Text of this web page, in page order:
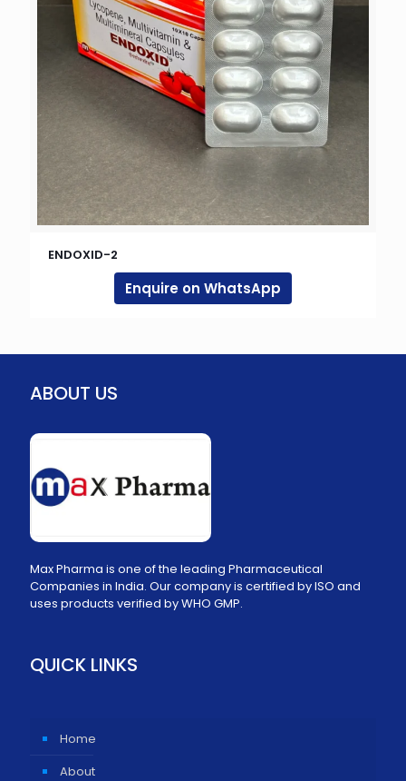
ENDOXID-2
Enquire on WhatsApp
ABOUT US
Max Pharma is one of the leading Pharmaceutical
Companies in India. Our company is certified by ISO and
uses products verified by WHO GMP.
QUICK LINKS
Home
About